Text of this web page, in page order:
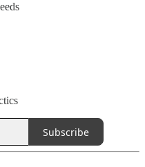
Subscribe